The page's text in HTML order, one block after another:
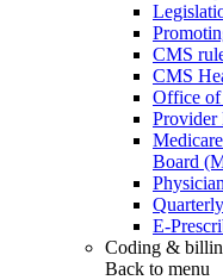
CMS
CMS
Office
Provider
Board
E-
Coding &
Back to menu